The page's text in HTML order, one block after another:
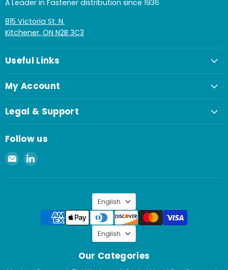
A Leader in Fastener distribution since 1936
815 Victoria St. N.
Kitchener, ON N2B 3C3
Useful Links
My Account
Legal & Support
Follow us
Email
Spaenaur
Inc.
Find
on
Language
English
Our Categories
Language
English